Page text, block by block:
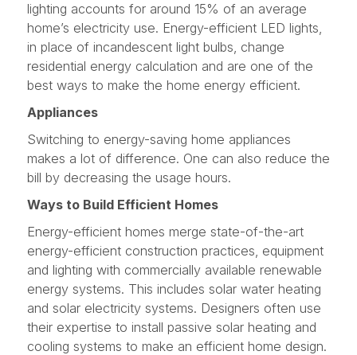
lighting accounts for around 15% of an average
home’s electricity use. Energy-efficient LED lights,
in place of incandescent light bulbs, change
residential energy calculation and are one of the
best ways to make the home energy efficient.
Appliances
Switching to energy-saving home appliances
makes a lot of difference. One can also reduce the
bill by decreasing the usage hours.
Ways to Build Efficient Homes
Energy-efficient homes merge state-of-the-art
energy-efficient construction practices, equipment
and lighting with commercially available renewable
energy systems. This includes solar water heating
and solar electricity systems. Designers often use
their expertise to install passive solar heating and
cooling systems to make an efficient home design.